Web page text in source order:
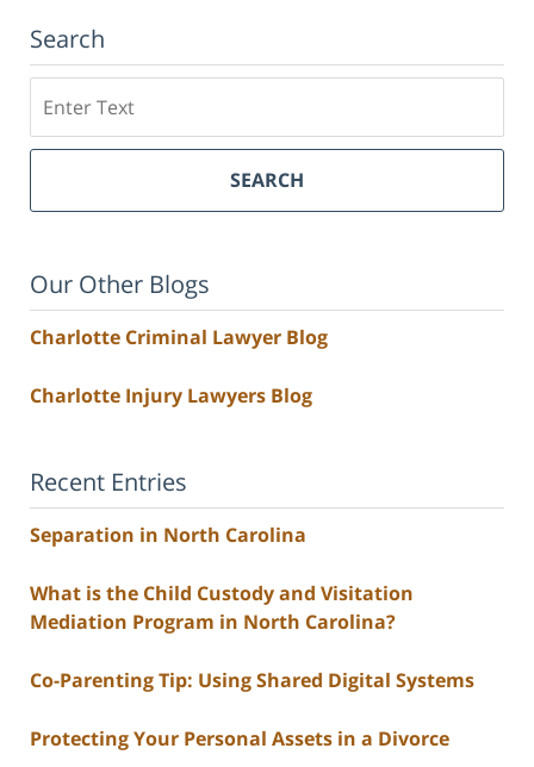
Search
SEARCH
Our Other Blogs
Charlotte Criminal Lawyer Blog
Charlotte Injury Lawyers Blog
Recent Entries
Separation in North Carolina
What is the Child Custody and Visitation
Mediation Program in North Carolina?
Co-Parenting Tip: Using Shared Digital Systems
Protecting Your Personal Assets in a Divorce